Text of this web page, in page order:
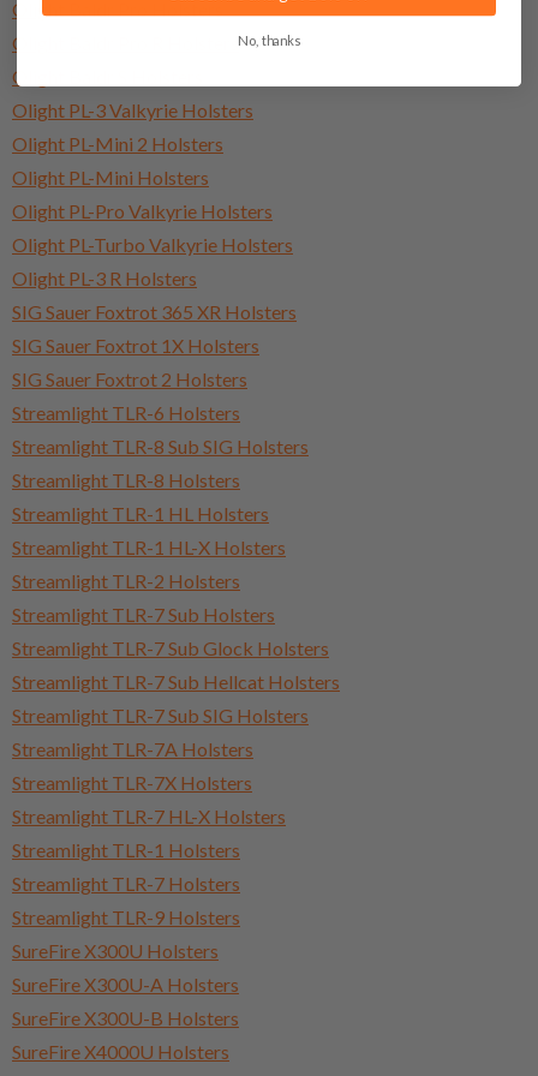
Olight Baldr Pro Holsters
Olight Baldr Pro R Holsters
Olight Baldr S Holsters
Olight PL-3 Valkyrie Holsters
Olight PL-Mini 2 Holsters
Olight PL-Mini Holsters
Olight PL-Pro Valkyrie Holsters
Olight PL-Turbo Valkyrie Holsters
Olight PL-3 R Holsters
SIG Sauer Foxtrot 365 XR Holsters
SIG Sauer Foxtrot 1X Holsters
SIG Sauer Foxtrot 2 Holsters
Streamlight TLR-6 Holsters
Streamlight TLR-8 Sub SIG Holsters
Streamlight TLR-8 Holsters
Streamlight TLR-1 HL Holsters
Streamlight TLR-1 HL-X Holsters
Streamlight TLR-2 Holsters
Streamlight TLR-7 Sub Holsters
Streamlight TLR-7 Sub Glock Holsters
Streamlight TLR-7 Sub Hellcat Holsters
Streamlight TLR-7 Sub SIG Holsters
Streamlight TLR-7A Holsters
Streamlight TLR-7X Holsters
Streamlight TLR-7 HL-X Holsters
Streamlight TLR-1 Holsters
Streamlight TLR-7 Holsters
Streamlight TLR-9 Holsters
SureFire X300U Holsters
SureFire X300U-A Holsters
SureFire X300U-B Holsters
SureFire X4000U Holsters
No, thanks